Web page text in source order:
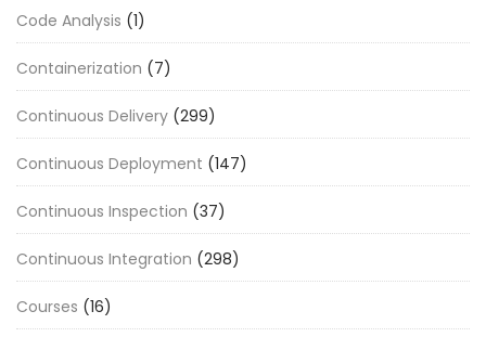
Code Analysis (1)
Containerization (7)
Continuous Delivery (299)
Continuous Deployment (147)
Continuous Inspection (37)
Continuous Integration (298)
Courses (16)